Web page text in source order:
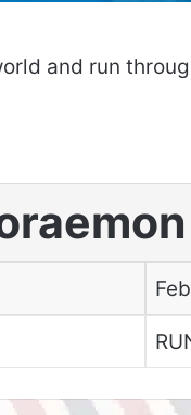
and run